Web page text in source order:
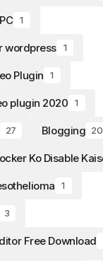
1
wordpress 1
Plugin 1
plugin 2020 1
27 Blogging 20
Ko Disable
1
3
Free Download